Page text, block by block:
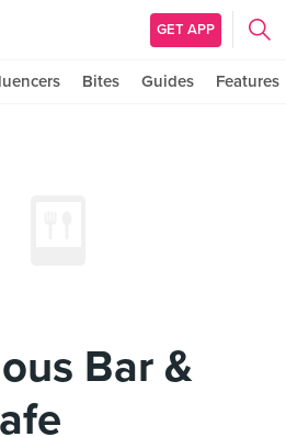
GET APP
Bites Guides Features
Bar &